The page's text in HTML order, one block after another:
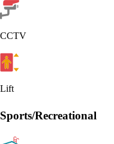
CCTV
Lift
Sports/Recreational